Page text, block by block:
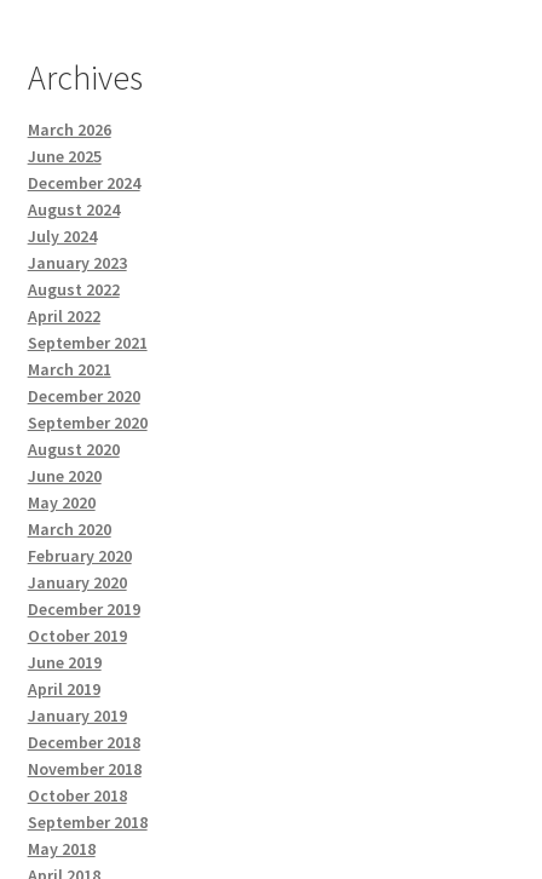
Archives
March 2026
June 2025
December 2024
August 2024
July 2024
January 2023
August 2022
April 2022
September 2021
March 2021
December 2020
September 2020
August 2020
June 2020
May 2020
March 2020
February 2020
January 2020
December 2019
October 2019
June 2019
April 2019
January 2019
December 2018
November 2018
October 2018
September 2018
May 2018